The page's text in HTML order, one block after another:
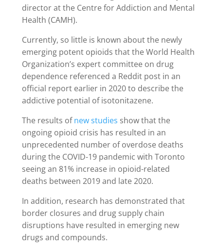
director at the Centre for Addiction and Mental
Health (CAMH).
Currently, so little is known about the newly
emerging potent opioids that the World Health
Organization’s expert committee on drug
dependence referenced a Reddit post in an
official report earlier in 2020 to describe the
addictive potential of isotonitazene.
The results ofnew studies show that the
ongoing opioid crisis has resulted in an
unprecedented number of overdose deaths
during the COVID-19 pandemic with Toronto
seeing an 81% increase in opioid-related
deaths between 2019 and late 2020.
In addition, research has demonstrated that
border closures and drug supply chain
disruptions have resulted in emerging new
drugs and compounds.